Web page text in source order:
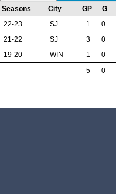
Seasons
City GP G
22-23
SJ 1 0
21-22
SJ 3 0
19-20
WIN 1 0
5
0